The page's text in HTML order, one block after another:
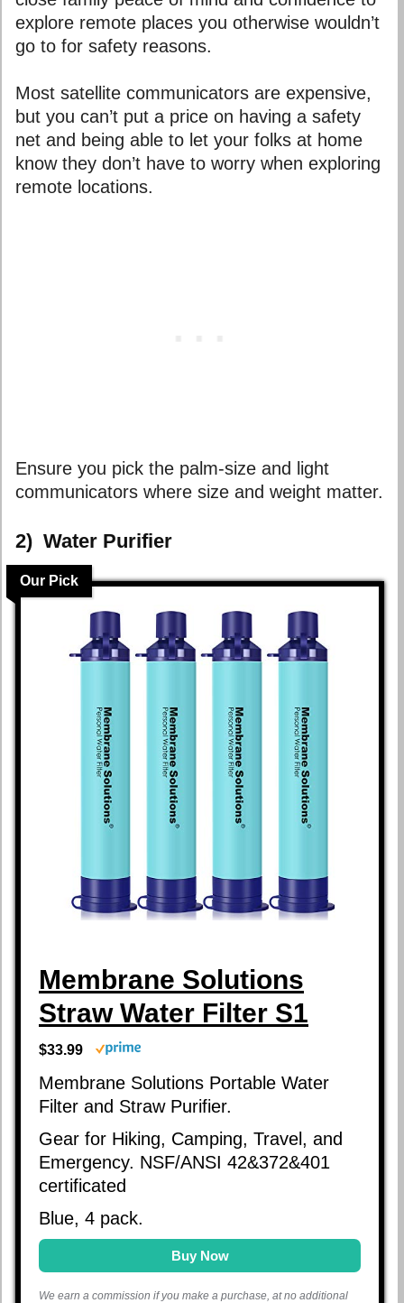
explore remote places you otherwise wouldn’t
go to for safety reasons.
Most satellite communicators are expensive,
but you can’t put a price on having a safety
net and being able to let your folks at home
know they don’t have to worry when exploring
remote locations.
Ensure you pick the palm-size and light
communicators where size and weight matter.
2) Water Purifier
Our Pick
Membrane Solutions
Straw Water Filter S1
$33.99
Membrane Solutions Portable Water
Filter and Straw Purifier.
Gear for Hiking, Camping, Travel, and
Emergency. NSF/ANSI 42&372&401
certificated
Blue, 4 pack.
Buy Now
We earn a commission if you make a purchase, at no additional